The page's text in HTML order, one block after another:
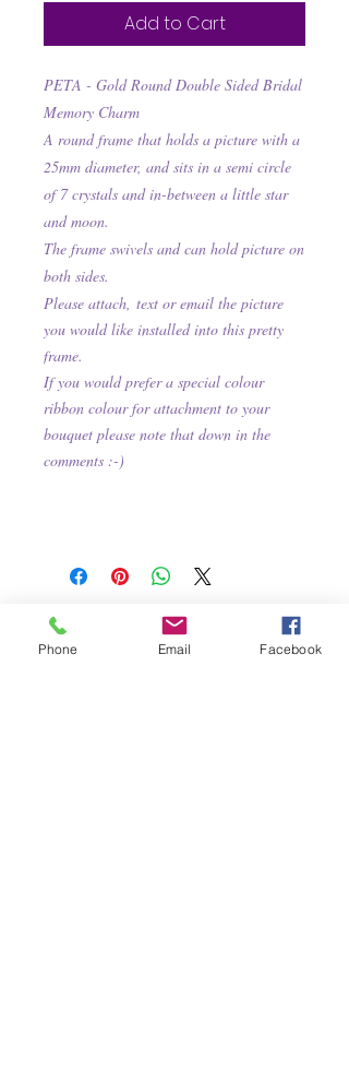
Add to Cart
PETA - Gold Round Double Sided Bridal
Memory Charm
A round frame that holds a picture with a
25mm diameter, and sits in a semi circle
of 7 crystals and in-between a little star
and moon.
The frame swivels and can hold picture on
both sides.
Please attach, text or email the picture
you would like installed into this pretty
frame.
If you would prefer a special colour
ribbon colour for attachment to your
bouquet please note that down in the
comments :-)
Phone Email Facebook